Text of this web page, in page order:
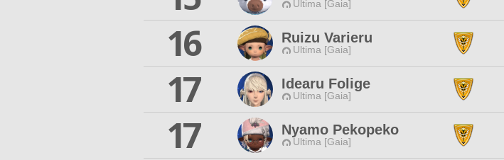
Ultima [Gaia]
16
Ruizu Varieru
Ultima [Gaia]
17
Idearu Folige
Ultima [Gaia]
17
Nyamo Pekopeko
Ultima [Gaia]